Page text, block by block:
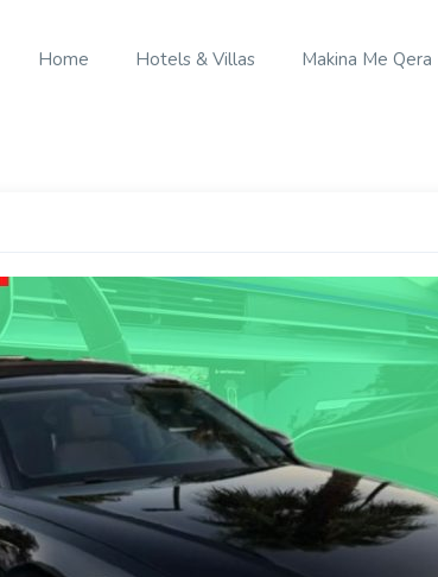
Home Hotels & Villas Makina Me Qera